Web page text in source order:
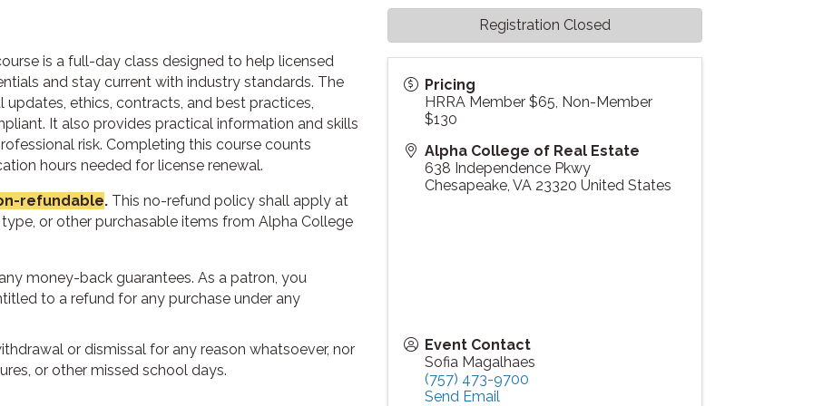
is a full-day class designed to help licensed
and stay current with industry standards. The
ethics, contracts, and best practices,
It also provides practical information and skills
risk. Completing this course counts
hours needed for license renewal.
refundable. This no-refund policy shall apply at
or other purchasable items from Alpha College
money-back guarantees. As a patron, you
to a refund for any purchase under any
or dismissal for any reason whatsoever, nor
or other missed school days.
Pricing
HRRA Member $65, Non-Member
$130
Alpha College of Real Estate
638 Independence Pkwy
Chesapeake,VA 23320 United States
Event Contact
Sofia Magalhaes
(757) 473-9700
Send Email
Registration Closed